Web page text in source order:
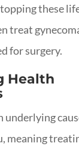
these
treat
for surgery.
Health
underlying
meaning